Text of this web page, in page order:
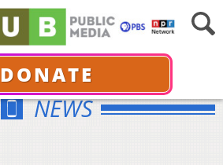
DONATE
NEWS